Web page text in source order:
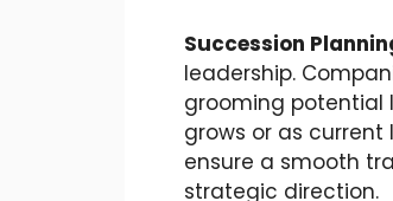
Succession
leadership.
grooming potential
grows or as
ensure a smooth
strategic direction.